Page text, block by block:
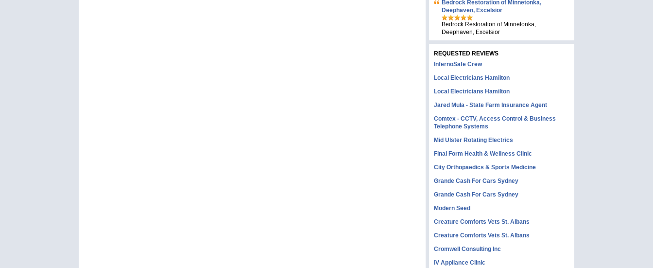
Bedrock Restoration of Minnetonka,
Deephaven, Excelsior
Bedrock Restoration of Minnetonka,
Deephaven, Excelsior
REQUESTED REVIEWS
InfernoSafe Crew
Local Electricians Hamilton
Local Electricians Hamilton
Jared Mula - State Farm Insurance Agent
Comtex - CCTV, Access Control & Business
Telephone Systems
Mid Ulster Rotating Electrics
Final Form Health & Wellness Clinic
City Orthopaedics & Sports Medicine
Grande Cash For Cars Sydney
Grande Cash For Cars Sydney
Modern Seed
Creature Comforts Vets St. Albans
Creature Comforts Vets St. Albans
Cromwell Consulting Inc
IV Appliance Clinic